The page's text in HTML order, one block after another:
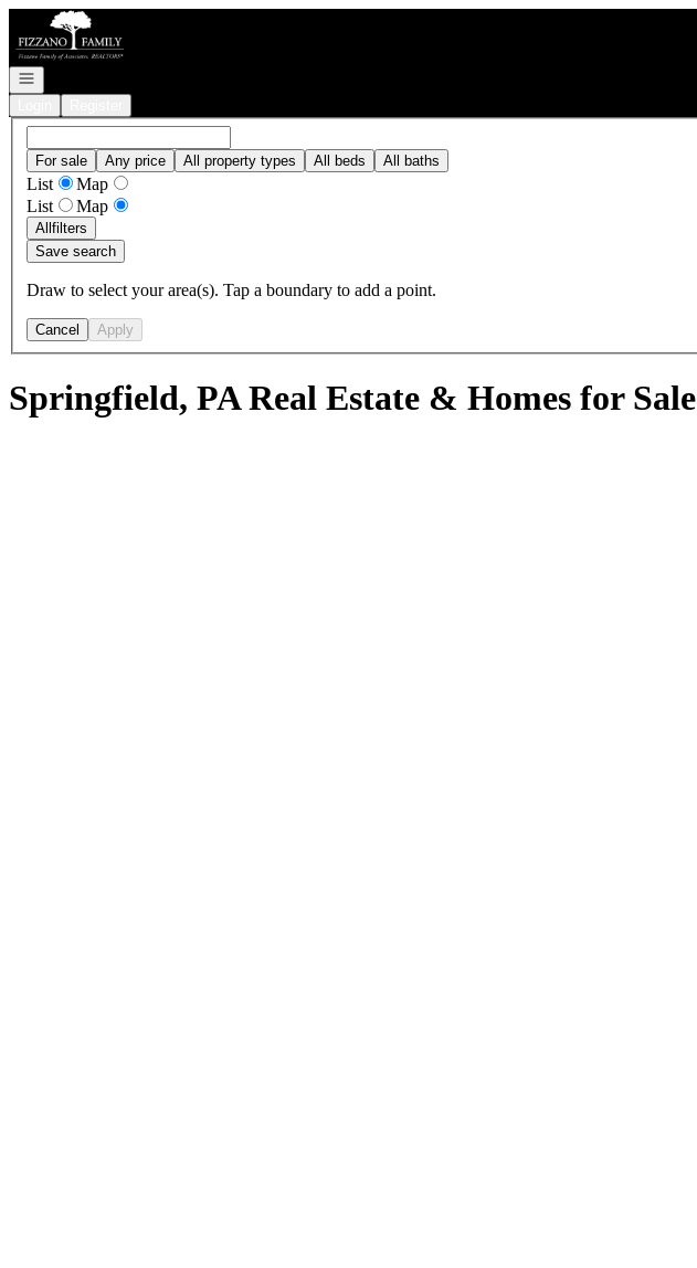
Go to: Homepage
Open navigation
For sale Any price All property types All beds All baths
List
Map
List
Map
Allfilters
Save search
Draw to select your area(s). Tap a boundary to add a point.
Cancel Apply
Springfield, PA Real Estate & Homes for Sale